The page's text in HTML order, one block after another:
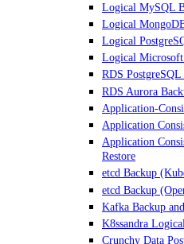
Logical MySQL
Logical
Logical
Logical
RDS PostgreSQL
RDS Aurora
Application-
Application
Application
Restore
etcd Backup
etcd Backup
Kafka Backup
K8ssandra
Crunchy Data